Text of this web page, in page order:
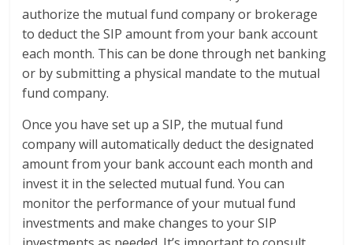
authorize the mutual fund company or brokerage
to deduct the SIP amount from your bank account
each month. This can be done through net banking
or by submitting a physical mandate to the mutual
fund company.
Once you have set up a SIP, the mutual fund
company will automatically deduct the designated
amount from your bank account each month and
invest it in the selected mutual fund. You can
monitor the performance of your mutual fund
investments and make changes to your SIP